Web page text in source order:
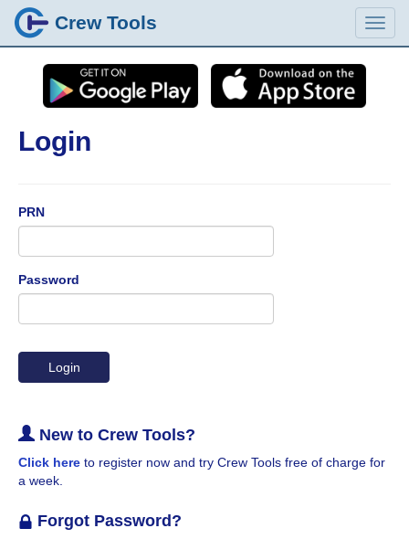
Crew Tools
Login
PRN
Password
New to Crew Tools?
Click here to register now and try Crew Tools free of charge for
a week.
Forgot Password?